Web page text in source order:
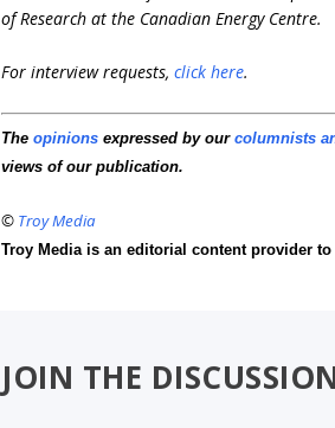
of Research at the Canadian Energy Centre.
For interview requests,click here.
Theopinions expressed by ourcolumnists
views of our publication.
© Troy Media
Troy Media is an editorial content provider
JOIN THE